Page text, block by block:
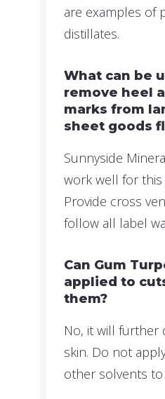
are examples of
distillates.
What can be
remove heel
marks from
sheet goods
Sunnyside
work well for
Provide cross
follow all label
Can Gum
applied to
them?
No, it will further
skin. Do not
other solvents to